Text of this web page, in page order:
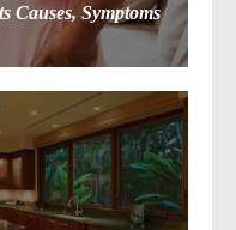
Causes, Symptoms